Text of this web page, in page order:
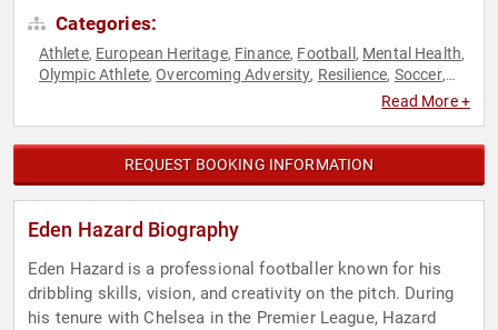
Categories:
Athlete, European Heritage, Finance, Football , Mental Health,
Olympic Athlete,Overcoming Adversity, Resilience, Soccer,
Storytelling,
Read More +
REQUEST BOOKING INFORMATION
Eden Hazard Biography
Eden Hazard is a professional footballer known for his
dribbling skills, vision, and creativity on the pitch. During
his tenure with Chelsea in the Premier League, Hazard